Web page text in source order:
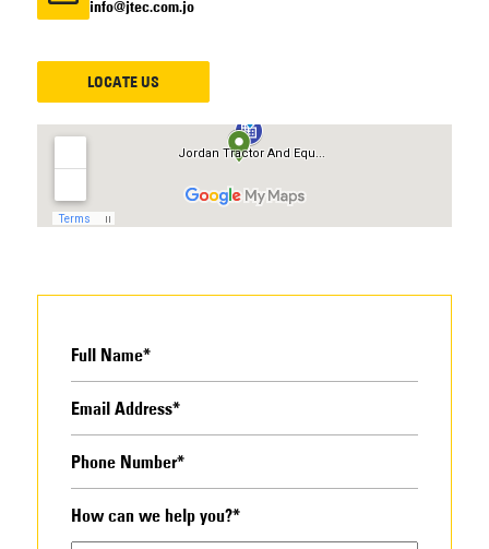
info@jtec.com.jo
LOCATE US
How can we help you?*